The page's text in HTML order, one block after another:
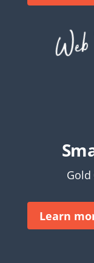
Gold
Learn